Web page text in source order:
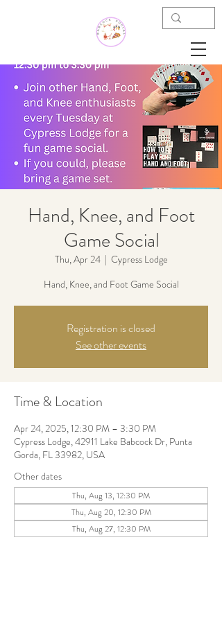
Hand, Knee, and Foot
Game Social
Thu, Apr 24
  |
Cypress Lodge
Hand, Knee, and Foot Game Social
Registration is closed
See other events
Time & Location
Apr 24, 2025, 12:30 PM – 3:30 PM
Cypress Lodge, 42911 Lake Babcock Dr, Punta
Gorda, FL 33982, USA
Other dates
Thu, Aug 13, 12:30 PM
Thu, Aug 20, 12:30 PM
Thu, Aug 27, 12:30 PM